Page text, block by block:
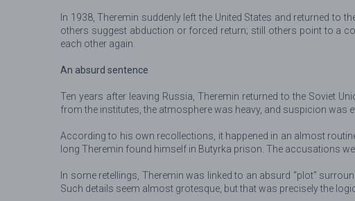
In 1938, Theremin suddenly left the United States and returned
others suggest abduction or forced return; still others point to a
each other again.
An absurd sentence
Ten years after leaving Russia, Theremin returned to the Soviet
from the institutes, the atmosphere was heavy, and suspicion was
According to his own recollections, it happened in an almost
long Theremin found himself in Butyrka prison. The accusations
In some retellings, Theremin was linked to an absurd “plot”
Such details seem almost grotesque, but that was precisely the